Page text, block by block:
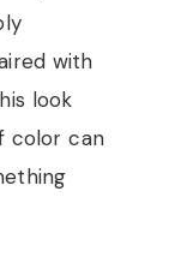
with
look
color can